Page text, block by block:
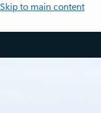
Skip to main content